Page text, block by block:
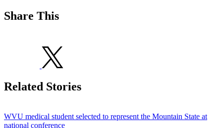
Share This
Related Stories
WVU medical student selected to represent the Mountain State at
national conference